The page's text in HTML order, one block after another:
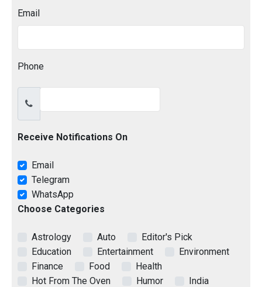
Email
Phone
Receive Notifications On
Email
Telegram
WhatsApp
Choose Categories
Astrology Auto
Editor's Pick
Education
Entertainment
Environment
Finance
Food
Health
Hot From The Oven
Humor
India